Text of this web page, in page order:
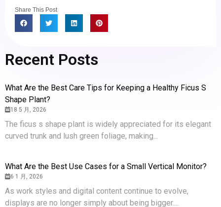
Recent Posts
What Are the Best Care Tips for Keeping a Healthy Ficus S
Shape Plant?
18 5 月, 2026
The ficus s shape plant is widely appreciated for its elegant
curved trunk and lush green foliage, making...
What Are the Best Use Cases for a Small Vertical Monitor?
6 1 月, 2026
As work styles and digital content continue to evolve,
displays are no longer simply about being bigger....
Share This Post